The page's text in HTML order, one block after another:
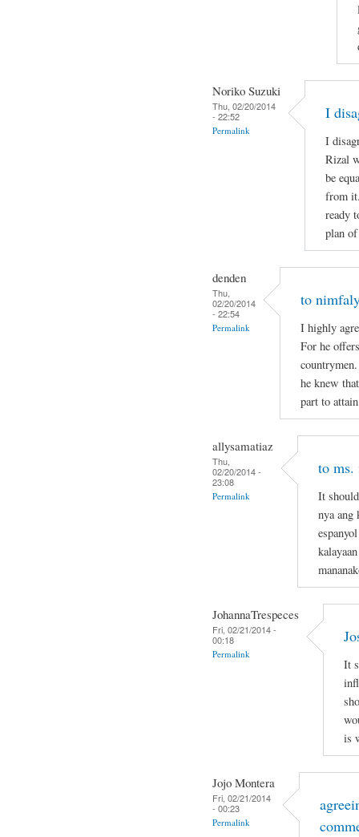
Noriko Suzuki
Thu, 02/20/2014
- 22:52
Permalink
I
I
Rizal
be
from
ready
plan
denden
Thu,
02/20/2014
- 22:54
Permalink
to
I highly
For he
he knew
part to
allysamatiaz
Thu,
02/20/2014 -
23:08
Permalink
to ms.
It
nya ang
JohannaTrespeces
Fri, 02/21/2014 -
00:18
Permalink
It
is
Jojo Montera
Fri, 02/21/2014
- 00:23
Permalink